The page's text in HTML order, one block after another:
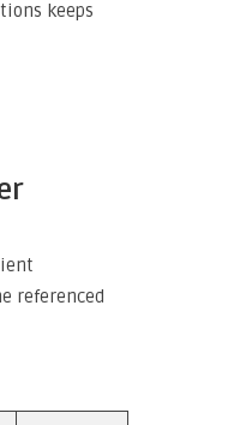
keeps
referenced